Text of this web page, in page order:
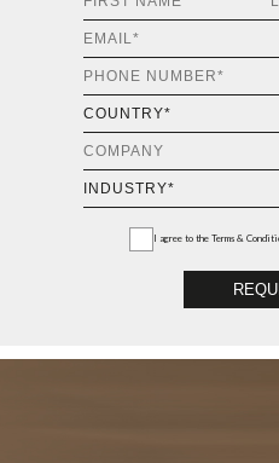
I agree to the Terms &